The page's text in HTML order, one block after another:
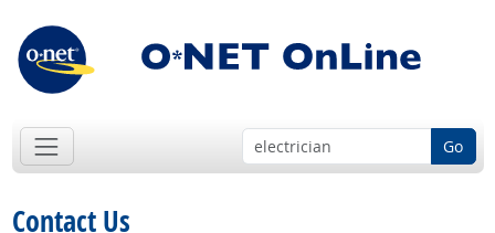
Go
Contact Us